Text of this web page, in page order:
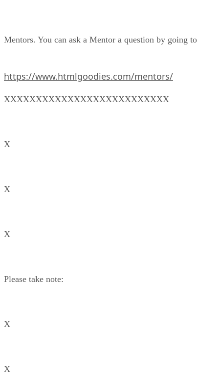
Mentors. You can ask a Mentor a question by going to
https://www.htmlgoodies.com/mentors/
XXXXXXXXXXXXXXXXXXXXXXXXXX
X
X
X
Please take note:
X
X